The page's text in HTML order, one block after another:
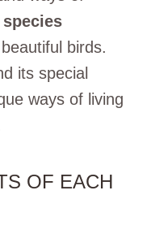
birds.
its special
ways of living
OF EACH